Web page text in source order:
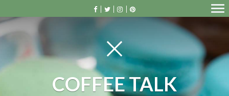
COFFEE TALK